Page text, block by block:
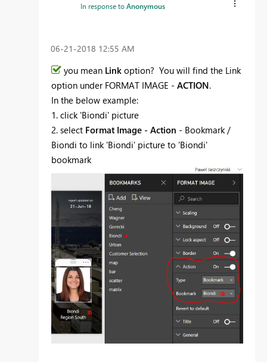
In response toAnonymous
‎06-21-2018 12:55 AM
you mean Link option? You will find the Link
option under FORMAT IMAGE - ACTION.
In the below example:
1. click 'Biondi' picture
2. select Format Image - Action - Bookmark /
Biondi to link 'Biondi' picture to 'Biondi'
bookmark